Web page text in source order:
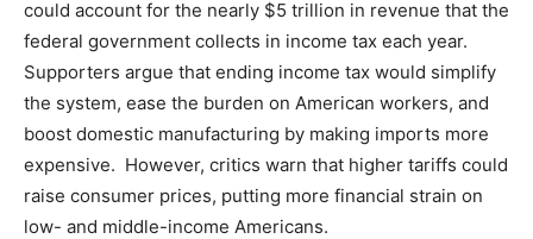
could account for the nearly $5 trillion in revenue that the
federal government collects in income tax each year.
Supporters argue that ending income tax would simplify
the system, ease the burden on American workers, and
boost domestic manufacturing by making imports more
expensive. However, critics warn that higher tariffs could
raise consumer prices, putting more financial strain on
low- and middle-income Americans.